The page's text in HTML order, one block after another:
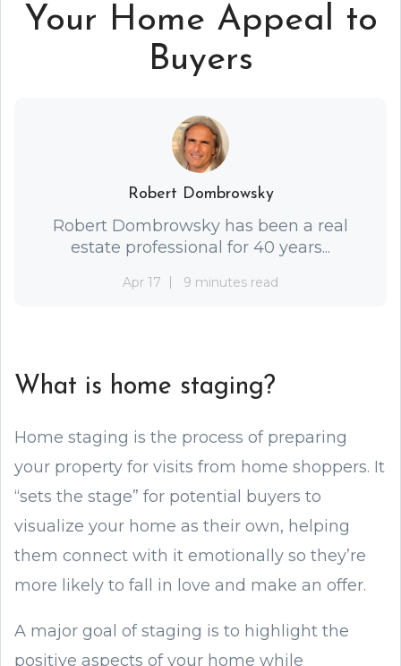
Your Home Appeal to
Buyers
Robert Dombrowsky
Robert Dombrowsky has been a real
estate professional for 40 years...
Apr 17 9 minutes read
What is home staging?
Home staging is the process of preparing
your property for visits from home shoppers. It
“sets the stage” for potential buyers to
visualize your home as their own, helping
them connect with it emotionally so they’re
more likely to fall in love and make an offer.
A major goal of staging is to highlight the
positive aspects of your home while